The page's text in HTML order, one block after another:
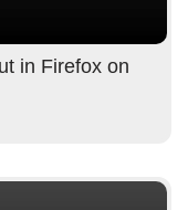
in Firefox on